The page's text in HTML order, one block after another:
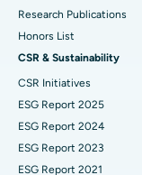
Best Hospital in
Best Hospital in
Best Hospital in
Best Hospital in
Best Hospital in
Deep Brain
Kidney Biopsy
Parathyroidectomy
Cytoreductive
Research Publications
Honors List
CSR & Sustainability
CSR Initiatives
ESG Report 2025
ESG Report 2024
ESG Report 2023
ESG Report 2021